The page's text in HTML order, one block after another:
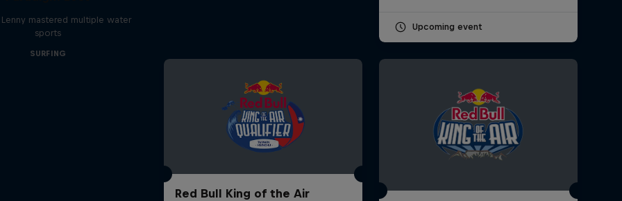
Upcoming event
mastered multiple water
sports
SURFING
Red Bull King of the Air